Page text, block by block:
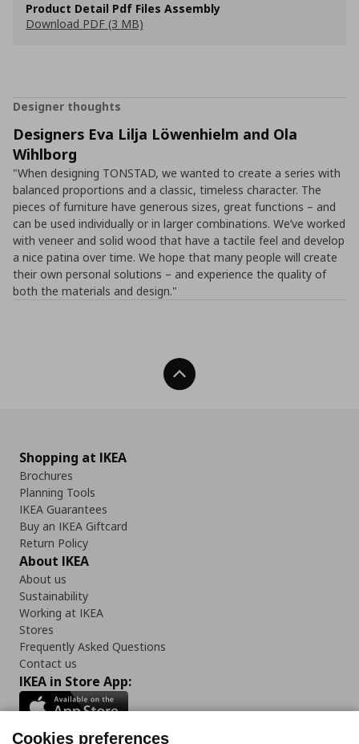
Product Detail Pdf Files Assembly
Download PDF (3 MB)
Designer thoughts
Designers Eva Lilja Löwenhielm and Ola
Wihlborg
"When designing TONSTAD, we wanted to create a series with
balanced proportions and a classic, timeless character. The
pieces of furniture have generous sizes, great functions – and
can be used individually or in larger combinations. We’ve worked
with veneer and solid wood that have a tactile feel and develop
a nice patina over time. We hope that many people will create
their own personal solutions – and experience the quality of
both the materials and design."
Back To Top
Shopping at IKEA
Brochures
Planning Tools
IKEA Guarantees
Buy an IKEA Giftcard
Return Policy
About IKEA
About us
Sustainability
Working at IKEA
Stores
Frequently Asked Questions
Contact us
IKEA in Store App:
Cookies preferences